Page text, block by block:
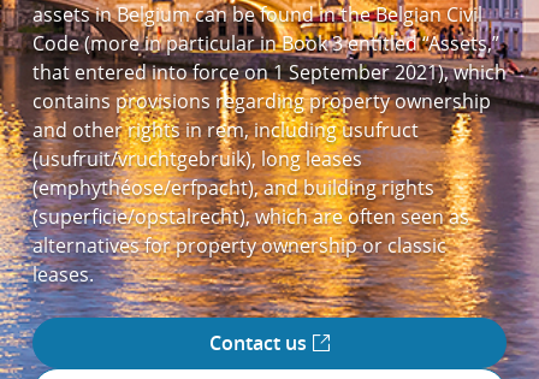
assets in Belgium can be found in the Belgian Civil
Code (more in particular in Book 3 entitled “Assets,”
that entered into force on 1 September 2021), which
contains provisions regarding property ownership
and other rights in rem, including usufruct
(usufruit/vruchtgebruik), long leases
(emphythéose/erfpacht), and building rights
(superficie/opstalrecht), which are often seen as
alternatives for property ownership or classic
leases.
Contact us